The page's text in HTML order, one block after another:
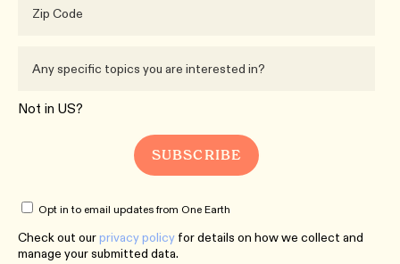
Not in US?
Opt in to email updates from One Earth
Check out ourprivacy policy for details on how we collect and
manage your submitted data.